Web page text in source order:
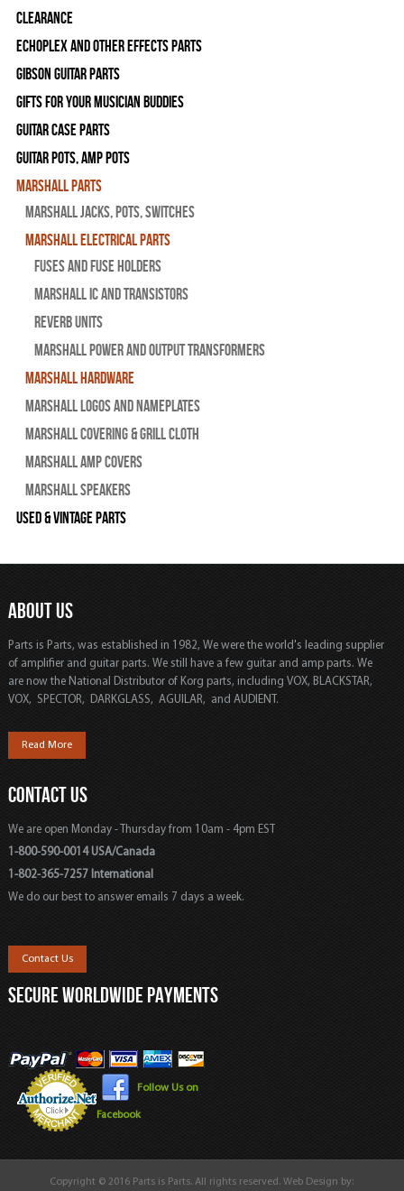
Clearance
Echoplex and Other Effects Parts
Gibson Guitar Parts
Gifts For Your Musician Buddies
Guitar Case Parts
Guitar Pots, Amp Pots
Marshall Parts
Marshall Jacks, Pots, Switches
Marshall Electrical Parts
Fuses and Fuse Holders
Marshall IC and Transistors
Reverb Units
Marshall Power and Output Transformers
Marshall Hardware
Marshall Logos and Nameplates
Marshall Covering & Grill Cloth
Marshall Amp Covers
Marshall Speakers
Used & Vintage Parts
ABOUT US
Parts is Parts, was established in 1982, We were the world's leading supplier
of amplifier and guitar parts. We still have a few guitar and amp parts. We
are now the National Distributor of Korg parts, including VOX, BLACKSTAR,
VOX, SPECTOR, DARKGLASS, AGUILAR, and AUDIENT.
Read More
CONTACT US
We are open Monday - Thursday from 10am - 4pm EST
1-800-590-0014 USA/Canada
1-802-365-7257 International
We do our best to answer emails 7 days a week.
Contact Us
SECURE WORLDWIDE PAYMENTS
Follow Us on
Facebook
Copyright © 2016 Parts is Parts. All rights reserved. Web Design by: